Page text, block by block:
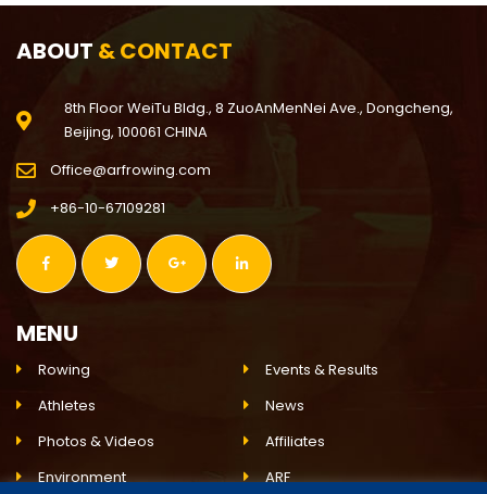
ABOUT & CONTACT
8th Floor WeiTu Bldg., 8 ZuoAnMenNei Ave., Dongcheng,
Beijing, 100061 CHINA
Office@arfrowing.com
+86-10-67109281
MENU
Rowing
Events & Results
Athletes
News
Photos & Videos
Affiliates
Environment
ARF